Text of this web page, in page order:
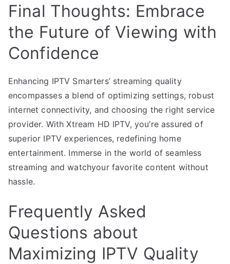
Final Thoughts: Embrace
the Future of Viewing with
Confidence
Enhancing IPTV Smarters’ streaming quality
encompasses a blend of optimizing settings, robust
internet connectivity, and choosing the right service
provider. With Xtream HD IPTV, you’re assured of
superior IPTV experiences, redefining home
entertainment. Immerse in the world of seamless
streaming and watchyour favorite content without
hassle.
Frequently Asked
Questions about
Maximizing IPTV Quality